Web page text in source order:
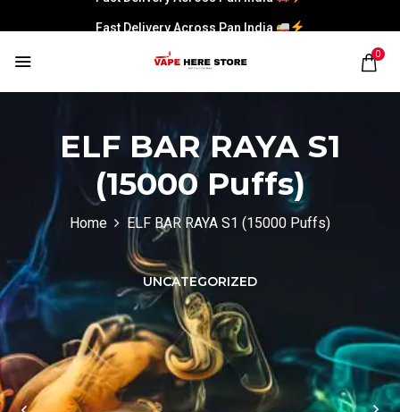
Fast Delivery Across Pan India
0
ELF BAR RAYA S1
(15000 Puffs)
Home ELF BAR RAYA S1 (15000 Puffs)
UNCATEGORIZED